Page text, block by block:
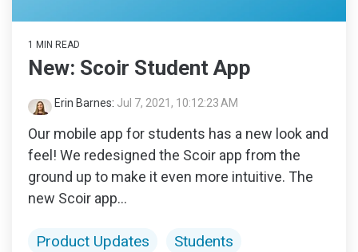
1 MIN READ
New: Scoir Student App
Erin Barnes: Jul 7, 2021, 10:12:23 AM
Our mobile app for students has a new look and
feel! We redesigned the Scoir app from the
ground up to make it even more intuitive. The
new Scoir app...
Product Updates Students